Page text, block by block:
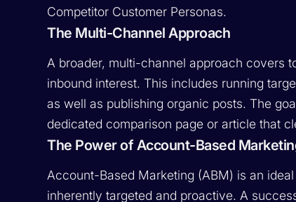
Competitor Customer Personas.
The Multi-Channel Approach
A broader, multi-channel approach covers
inbound interest. This includes running
as well as publishing organic posts. The
dedicated comparison page or article that
The Power of Account-Based
Account-Based Marketing (ABM) is an
inherently targeted and proactive. A